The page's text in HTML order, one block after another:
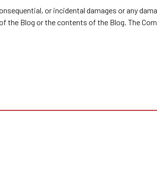
or incidental damages or any
Blog or the contents of the Blog. The